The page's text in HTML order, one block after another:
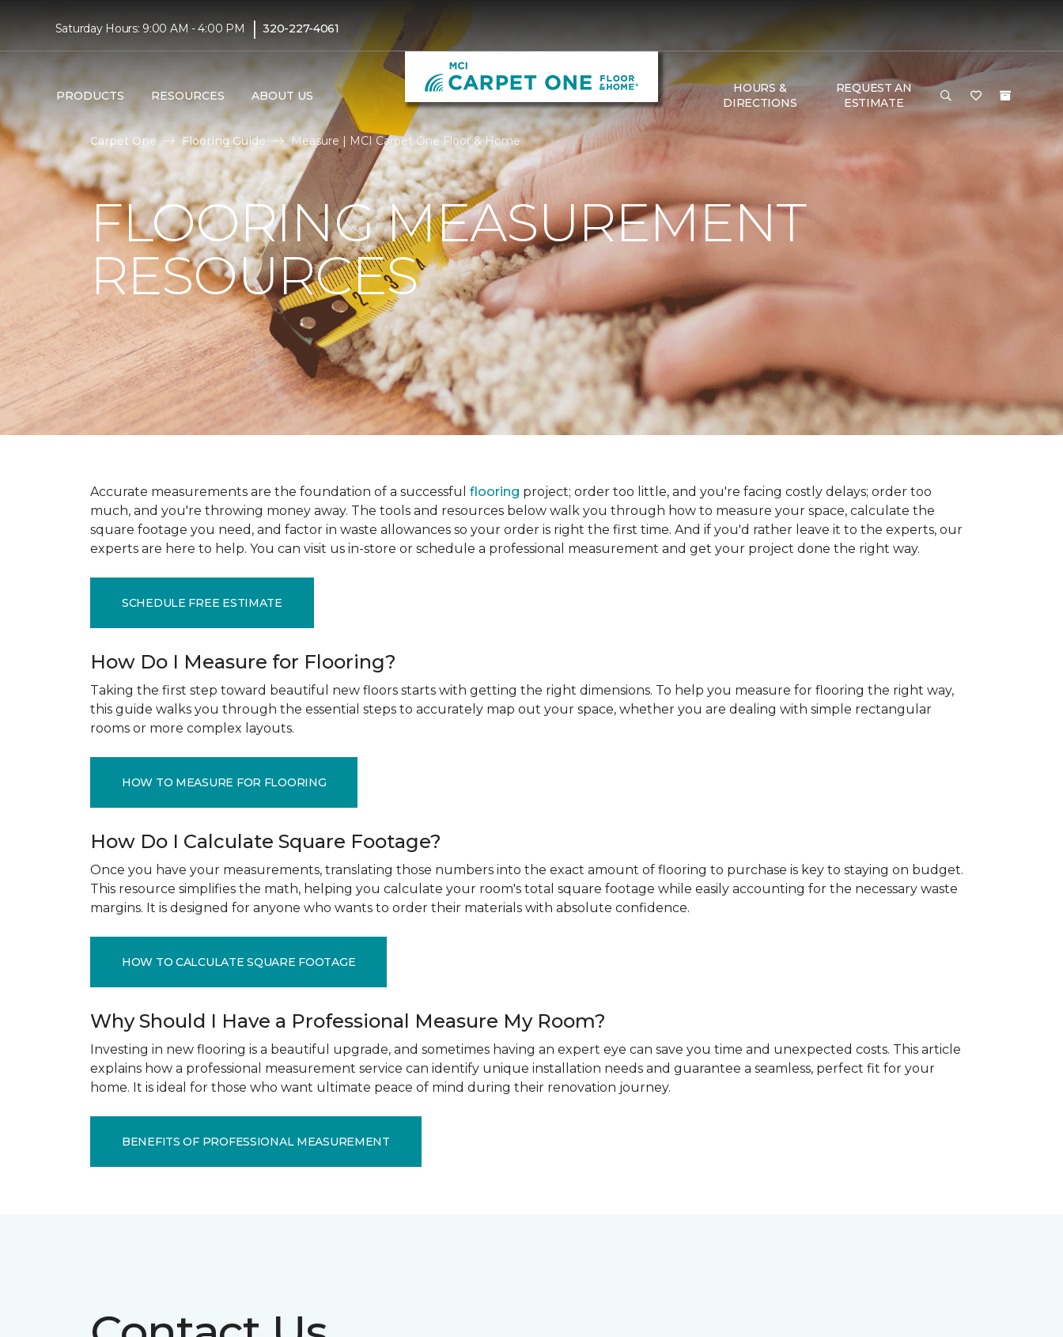
Saturday Hours: 9:00 AM - 4:00 PM | 320-227-4061
PRODUCTS RESOURCES ABOUT US
HOURS &
DIRECTIONS
REQUEST AN
ESTIMATE
Carpet One Flooring Guide Measure | MCI Carpet One Floor & Home
FLOORING MEASUREMENT
RESOURCES
Accurate measurements are the foundation of a successful flooring project; order too little, and you're facing costly delays; order too
much, and you're throwing money away. The tools and resources below walk you through how to measure your space, calculate the
square footage you need, and factor in waste allowances so your order is right the first time. And if you'd rather leave it to the experts, our
experts are here to help. You can visit us in-store or schedule a professional measurement and get your project done the right way.
SCHEDULE FREE ESTIMATE
How Do I Measure for Flooring?
Taking the first step toward beautiful new floors starts with getting the right dimensions. To help you measure for flooring the right way,
this guide walks you through the essential steps to accurately map out your space, whether you are dealing with simple rectangular
rooms or more complex layouts.
HOW TO MEASURE FOR FLOORING
How Do I Calculate Square Footage?
Once you have your measurements, translating those numbers into the exact amount of flooring to purchase is key to staying on budget.
This resource simplifies the math, helping you calculate your room's total square footage while easily accounting for the necessary waste
margins. It is designed for anyone who wants to order their materials with absolute confidence.
HOW TO CALCULATE SQUARE FOOTAGE
Why Should I Have a Professional Measure My Room?
Investing in new flooring is a beautiful upgrade, and sometimes having an expert eye can save you time and unexpected costs. This article
explains how a professional measurement service can identify unique installation needs and guarantee a seamless, perfect fit for your
home. It is ideal for those who want ultimate peace of mind during their renovation journey.
BENEFITS OF PROFESSIONAL MEASUREMENT